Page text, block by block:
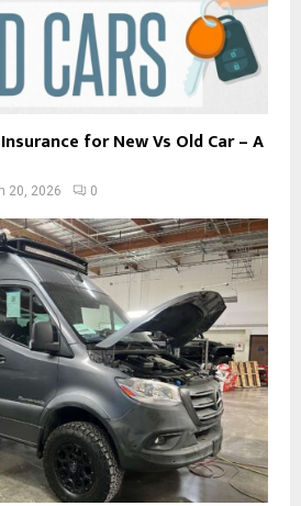
for New Vs Old Car – A
20, 2026 0